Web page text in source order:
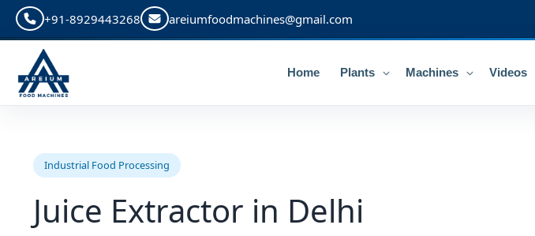
+91-8929443268 areiumfoodmachines@gmail.com
Home Plants Machines Videos
Industrial Food Processing
Juice Extractor in Delhi